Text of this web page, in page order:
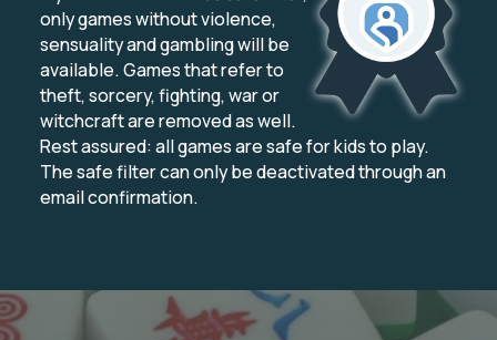
only games without violence,
sensuality and gambling will be
available. Games that refer to
theft, sorcery, fighting, war or
witchcraft are removed as well.
Rest assured: all games are safe for kids to play.
The safe filter can only be deactivated through an
email confirmation.